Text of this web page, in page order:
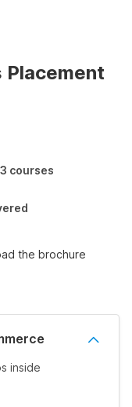
Placement
3 courses
the brochure
inside